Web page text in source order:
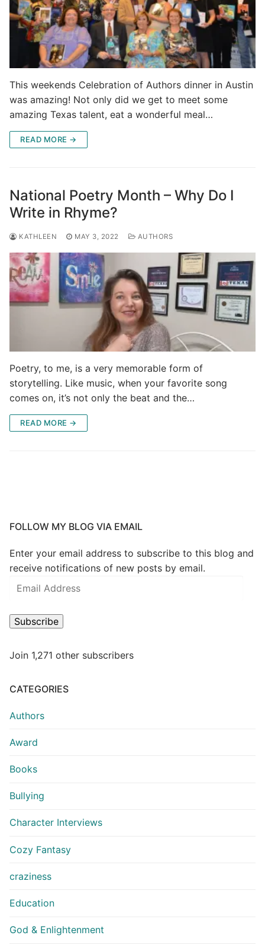
This weekends Celebration of Authors dinner in Austin
was amazing! Not only did we get to meet some
amazing Texas talent, eat a wonderful meal…
READ MORE →
National Poetry Month – Why Do I
Write in Rhyme?
KATHLEEN MAY 3, 2022 AUTHORS
Poetry, to me, is a very memorable form of
storytelling. Like music, when your favorite song
comes on, it’s not only the beat and the…
READ MORE →
FOLLOW MY BLOG VIA EMAIL
Enter your email address to subscribe to this blog and
receive notifications of new posts by email.
Subscribe
Join 1,271 other subscribers
CATEGORIES
Authors
Award
Books
Bullying
Character Interviews
Cozy Fantasy
craziness
Education
God & Enlightenment